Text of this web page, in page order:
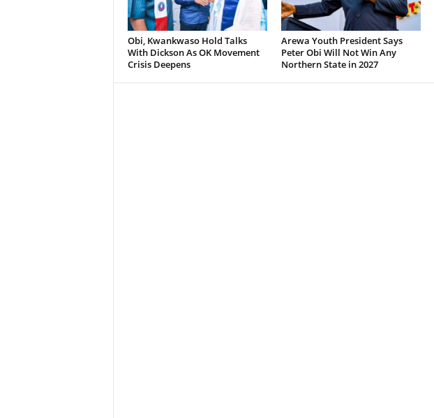
Obi, Kwankwaso Hold Talks
With Dickson As OK Movement
Crisis Deepens
Arewa Youth President Says
Peter Obi Will Not Win Any
Northern State in 2027